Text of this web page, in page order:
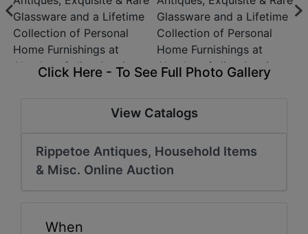
Click Here - To See Full Photo Gallery
View Catalogs
Rippetoe Antiques, Household Items
& Misc. Online Auction
When